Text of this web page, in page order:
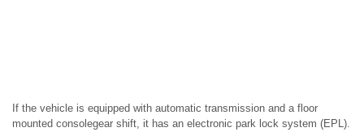
If the vehicle is equipped with automatic transmission and a floor
mounted consolegear shift, it has an electronic park lock system (EPL).